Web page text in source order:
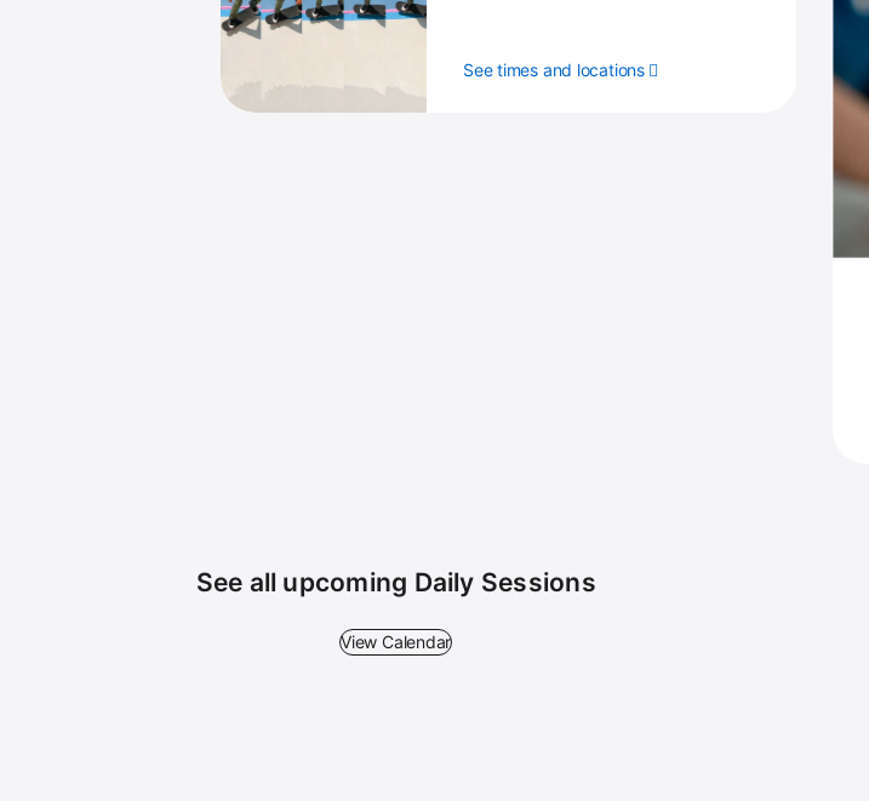
See times and locations
See all upcoming Daily Sessions
View Calendar